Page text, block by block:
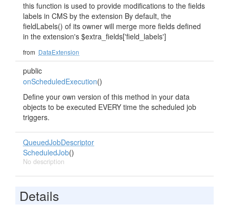
this function is used to provide modifications to the fields
labels in CMS by the extension By default, the
fieldLabels() of its owner will merge more fields defined
in the extension's $extra_fields['field_labels']
from DataExtension
public
onScheduledExecution()
Define your own version of this method in your data
objects to be executed EVERY time the scheduled job
triggers.
QueuedJobDescriptor
ScheduledJob()
No description
Details